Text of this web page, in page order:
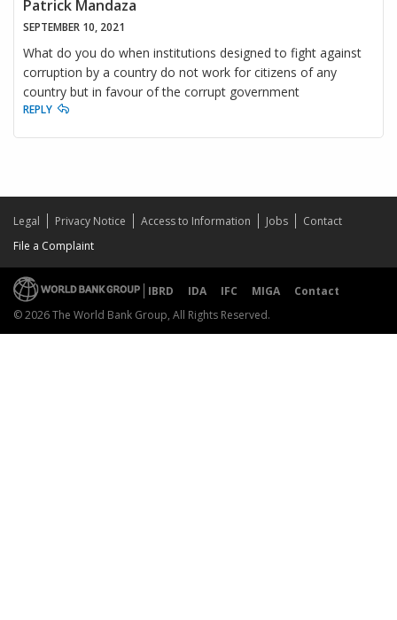
Patrick Mandaza
SEPTEMBER 10, 2021
What do you do when institutions designed to fight against
corruption by a country do not work for citizens of any
country but in favour of the corrupt government
REPLY
Legal Privacy Notice Access to Information Jobs
Contact
File a Complaint
IBRD IDA IFC MIGA
Contact
© 2026 The World Bank Group, All Rights Reserved.